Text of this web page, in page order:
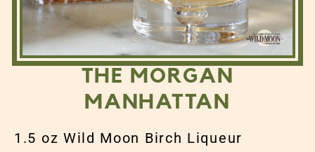
THE MORGAN
MANHATTAN
1.5 oz Wild Moon Birch Liqueur